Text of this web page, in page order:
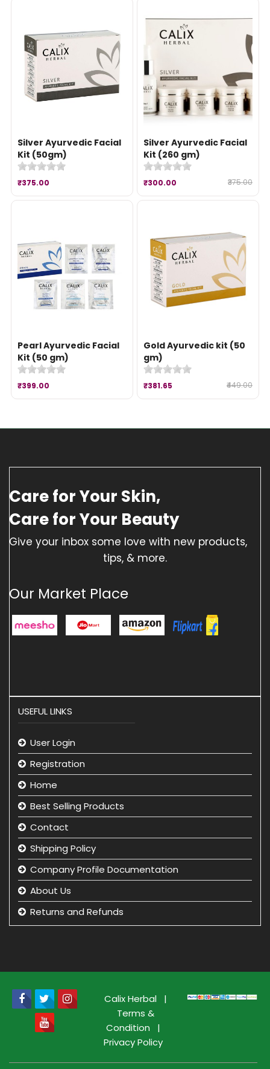
Silver Ayurvedic Facial
Kit (50gm)
₹375.00
Silver Ayurvedic Facial
Kit (260 gm)
₹300.00 ₹375.00
Pearl Ayurvedic Facial
Kit (50 gm)
₹399.00
Gold Ayurvedic kit (50
gm)
₹381.65 ₹449.00
Care for Your Skin,
Care for Your Beauty
Give your inbox some love with new products,
tips, & more.
Our Market Place
USEFUL LINKS
User Login
Registration
Home
Best Selling Products
Contact
Shipping Policy
Company Profile Documentation
About Us
Returns and Refunds
beauty product manufacturer in india
Beauty Product Wholesale and Distributor in india
Calix Herbal
|
Terms &
Condition
|
Privacy Policy